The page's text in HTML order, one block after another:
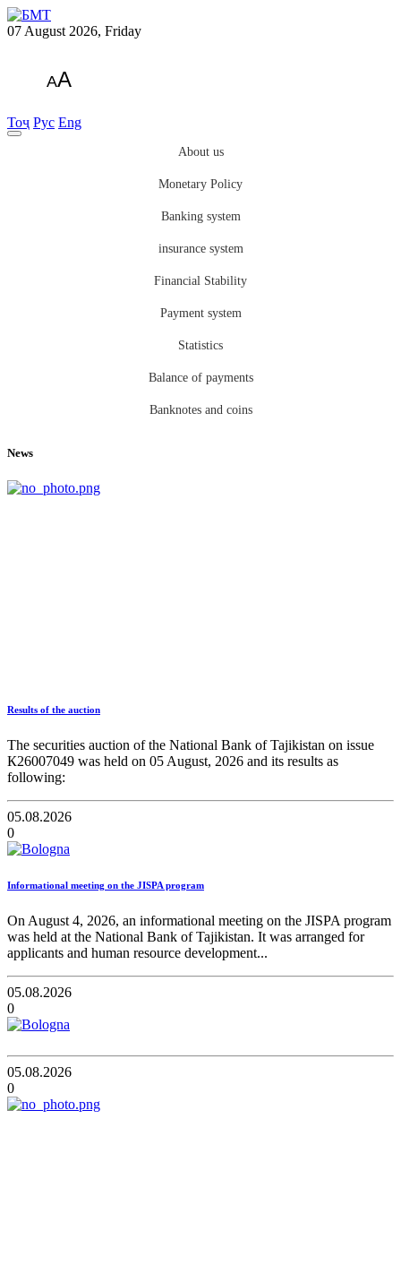
07 August 2026, Friday
AA
Тоҷ Рус Eng
About us
Monetary Policy
Banking system
insurance system
Financial Stability
Payment system
Statistics
Balance of payments
Banknotes and coins
News
Results of the auction
The securities auction of the National Bank of Tajikistan on issue
К26007049 was held on 05 August, 2026 and its results as
following:
05.08.2026
0
Informational meeting on the JISPA program
On August 4, 2026, an informational meeting on the JISPA program
was held at the National Bank of Tajikistan. It was arranged for
applicants and human resource development...
05.08.2026
0
05.08.2026
0